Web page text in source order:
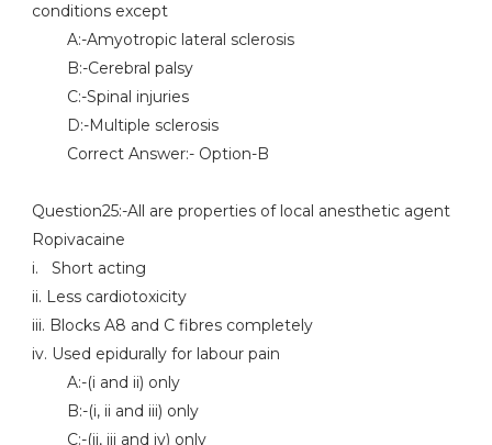
conditions except
A:-Amyotropic lateral sclerosis
B:-Cerebral palsy
C:-Spinal injuries
D:-Multiple sclerosis
Correct Answer:- Option-B
Question25:-All are properties of local anesthetic agent
Ropivacaine
i. Short acting
ii. Less cardiotoxicity
iii. Blocks A8 and C fibres completely
iv. Used epidurally for labour pain
A:-(i and ii) only
B:-(i, ii and iii) only
C:-(ii, iii and iv) only